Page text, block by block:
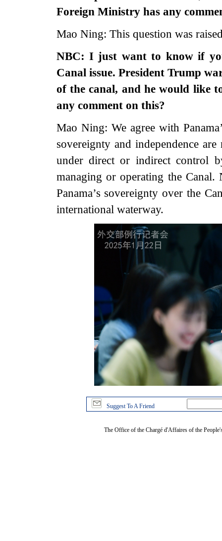
Foreign Ministry has any
Mao Ning: This question was
NBC: I just want to know if
Canal issue. President Trump
of the canal, and he would like
any comment on this?
Mao Ning: We agree with
sovereignty and independence
under direct or indirect control
managing or operating the Canal.
Panama’s sovereignty over the
international waterway.
Suggest To A Friend
The Office of the Chargé d'Affaires of the